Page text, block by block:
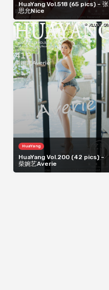
HuaYang Vol.518 (65 pics) – 张
思允Nice
HuaYang
HuaYang Vol.200 (42 pics) –
柴婉艺Averie